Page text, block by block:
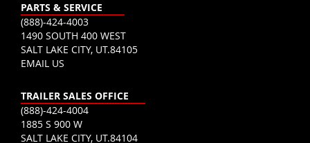
PARTS & SERVICE
(888)-424-4003
1490 SOUTH 400 WEST
SALT LAKE CITY, UT.84105
EMAIL US
TRAILER SALES OFFICE
(888)-424-4004
1885 S 900 W
SALT LAKE CITY, UT.84104